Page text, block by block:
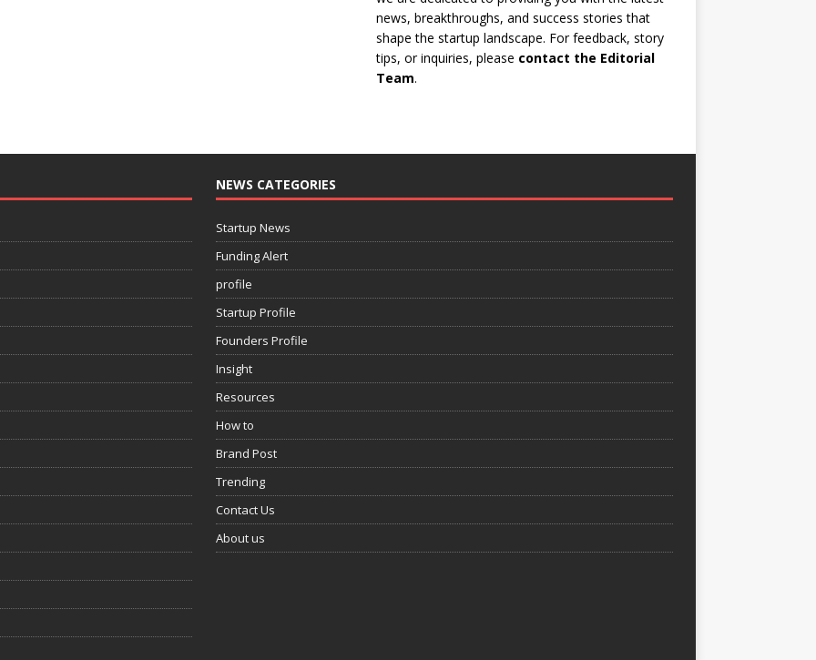
news, breakthroughs, and success stories that
shape the startup landscape. For feedback, story
tips, or inquiries, please contact the Editorial
Team.
NEWS CATEGORIES
Startup News
Funding Alert
profile
Startup Profile
Founders Profile
Insight
Resources
How to
Brand Post
Trending
Contact Us
About us